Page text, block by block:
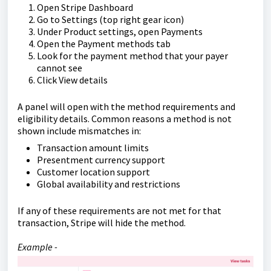
Open Stripe Dashboard
Go to Settings (top right gear icon)
Under Product settings, open Payments
Open the Payment methods tab
Look for the payment method that your payer
cannot see
Click View details
A panel will open with the method requirements and
eligibility details. Common reasons a method is not
shown include mismatches in:
Transaction amount limits
Presentment currency support
Customer location support
Global availability and restrictions
If any of these requirements are not met for that
transaction, Stripe will hide the method.
Example -